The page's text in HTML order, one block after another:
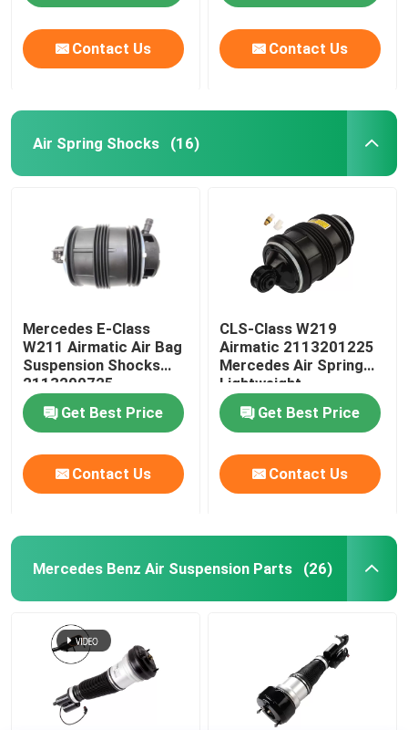
Contact Us Contact Us
Air Spring Shocks (16)
Mercedes E-Class
W211 Airmatic Air Bag
Suspension Shocks
2113200725
Get Best Price
Contact Us
CLS-Class W219
Airmatic 2113201225
Mercedes Air Spring
Lightweight
Get Best Price
Contact Us
Mercedes Benz Air Suspension Parts (26)